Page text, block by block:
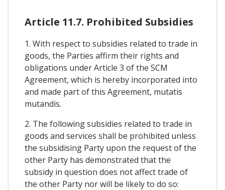
Article 11.7. Prohibited Subsidies
1. With respect to subsidies related to trade in
goods, the Parties affirm their rights and
obligations under Article 3 of the SCM
Agreement, which is hereby incorporated into
and made part of this Agreement, mutatis
mutandis.
2. The following subsidies related to trade in
goods and services shall be prohibited unless
the subsidising Party upon the request of the
other Party has demonstrated that the
subsidy in question does not affect trade of
the other Party nor will be likely to do so: